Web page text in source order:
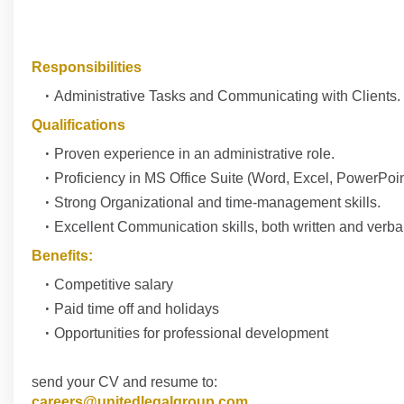
Responsibilities
Administrative Tasks and Communicating with Clients.
Qualifications
Proven experience in an administrative role.
Proficiency in MS Office Suite (Word, Excel,
Strong Organizational and time-management skills.
Excellent Communication skills, both written and
Benefits:
Competitive salary
Paid time off and holidays
Opportunities for professional development
send your CV and resume to: